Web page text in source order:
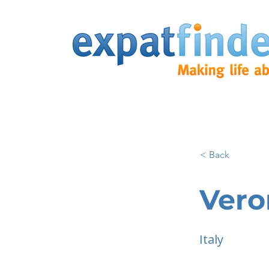
< Back
Italy